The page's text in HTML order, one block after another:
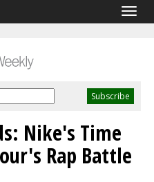
Nike's Time
Rap Battle